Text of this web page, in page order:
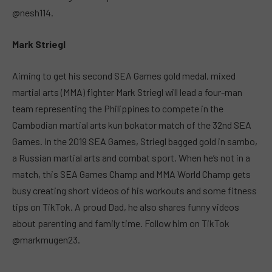
@nesh114.
Mark Striegl
Aiming to get his second SEA Games gold medal, mixed
martial arts (MMA) fighter Mark Striegl will lead a four-man
team representing the Philippines to compete in the
Cambodian martial arts kun bokator match of the 32nd SEA
Games. In the 2019 SEA Games, Striegl bagged gold in sambo,
a Russian martial arts and combat sport. When he’s not in a
match, this SEA Games Champ and MMA World Champ gets
busy creating short videos of his workouts and some fitness
tips on TikTok. A proud Dad, he also shares funny videos
about parenting and family time. Follow him on TikTok
@markmugen23.